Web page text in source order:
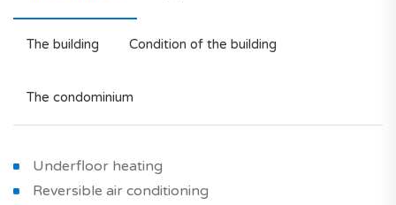
The building Condition of the building
The condominium
Underfloor heating
Reversible air conditioning